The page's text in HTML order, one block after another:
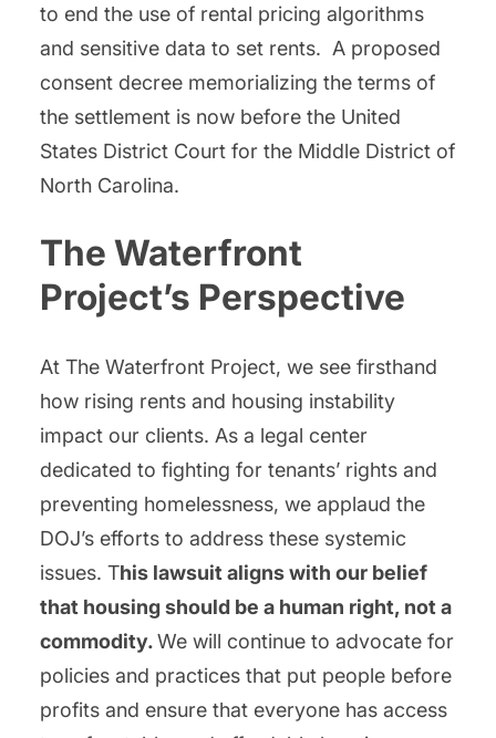
to end the use of rental pricing algorithms
and sensitive data to set rents. A proposed
consent decree memorializing the terms of
the settlement is now before the United
States District Court for the Middle District of
North Carolina.
The Waterfront
Project’s Perspective
At The Waterfront Project, we see firsthand
how rising rents and housing instability
impact our clients. As a legal center
dedicated to fighting for tenants’ rights and
preventing homelessness, we applaud the
DOJ’s efforts to address these systemic
issues. This lawsuit aligns with our belief
that housing should be a human right, not a
commodity.We will continue to advocate for
policies and practices that put people before
profits and ensure that everyone has access